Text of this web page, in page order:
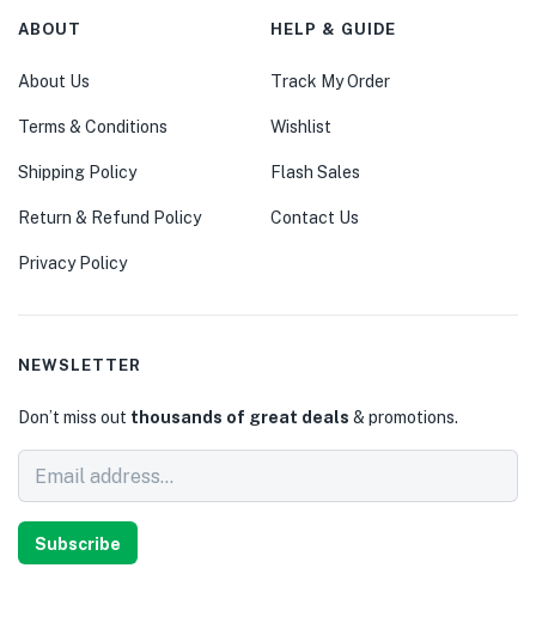
ABOUT
About Us
Terms & Conditions
Shipping Policy
Return & Refund Policy
Privacy Policy
HELP & GUIDE
Track My Order
Wishlist
Flash Sales
Contact Us
NEWSLETTER
Don’t miss out thousands of great deals & promotions.
Subscribe